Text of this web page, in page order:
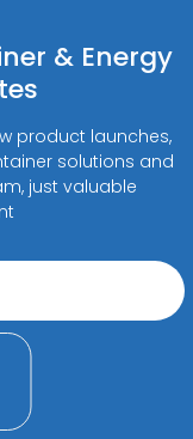
& Energy
product launches,
solutions and
just valuable